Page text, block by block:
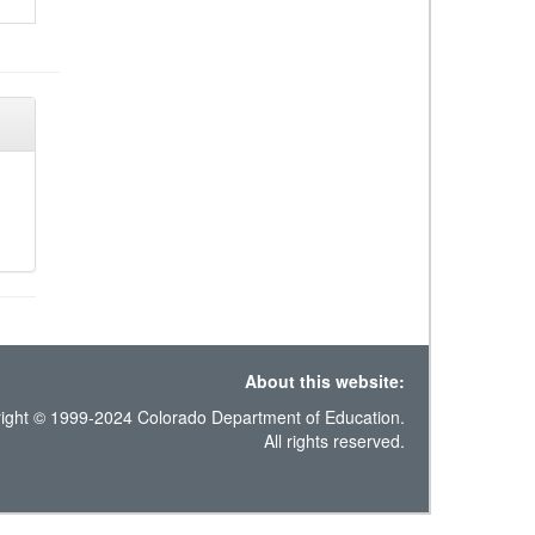
About this website:
© 1999-2024 Colorado Department of Education.
All rights reserved.